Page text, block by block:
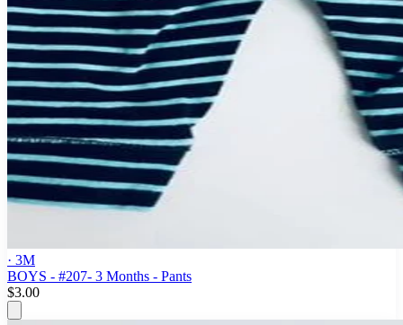
· 3M
BOYS - #207- 3 Months - Pants
$3.00